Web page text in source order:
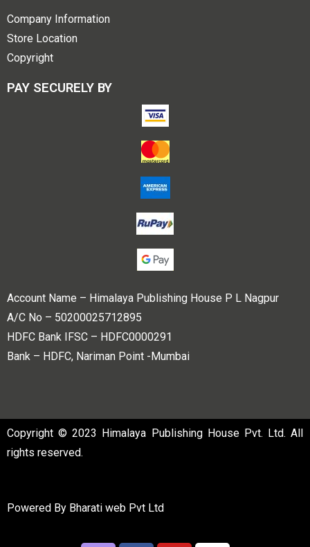
Company Information
Store Location
Copyright
PAY SECURELY BY
Account Name – Himalaya Publishing House P L Nagpur
A/C No – 50200025712895
HDFC Bank IFSC – HDFC0000291
Bank – HDFC, Nariman Point -Mumbai
Copyright © 2023 Himalaya Publishing House Pvt. Ltd. All
rights reserved.
Powered By Bharati web Pvt Ltd